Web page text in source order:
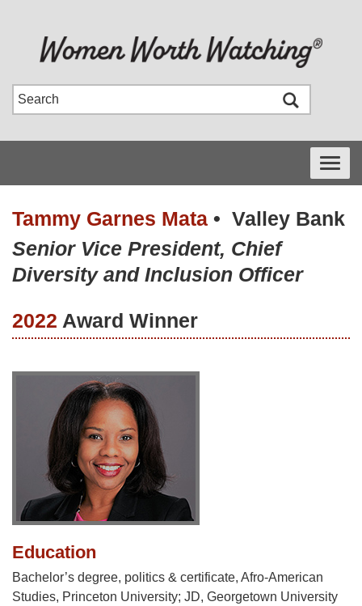
Toggle
Tammy Garnes Mata • Valley Bank
Senior Vice President, Chief
Diversity and Inclusion Officer
2022 Award Winner
Education
Bachelor’s degree, politics & certificate, Afro-American
Studies, Princeton University; JD, Georgetown University